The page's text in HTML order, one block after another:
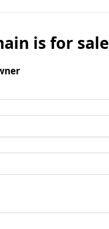
is for sale